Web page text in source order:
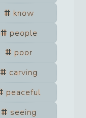
know
people
poor
carving
peaceful
seeing